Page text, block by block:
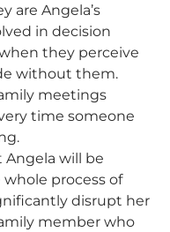
are Angela’s
in decision
they perceive
without them.
meetings
time someone
Angela will be
process of
disrupt her
member who